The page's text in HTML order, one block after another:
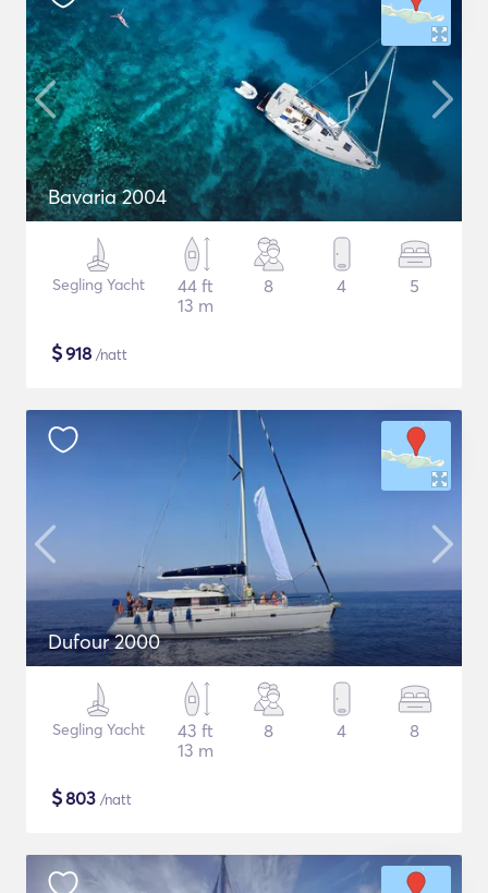
Bavaria 2004
Segling Yacht
44 ft
13 m
8 4 5
$918 /natt
Dufour 2000
Segling Yacht
43 ft
13 m
8 4 8
$803 /natt